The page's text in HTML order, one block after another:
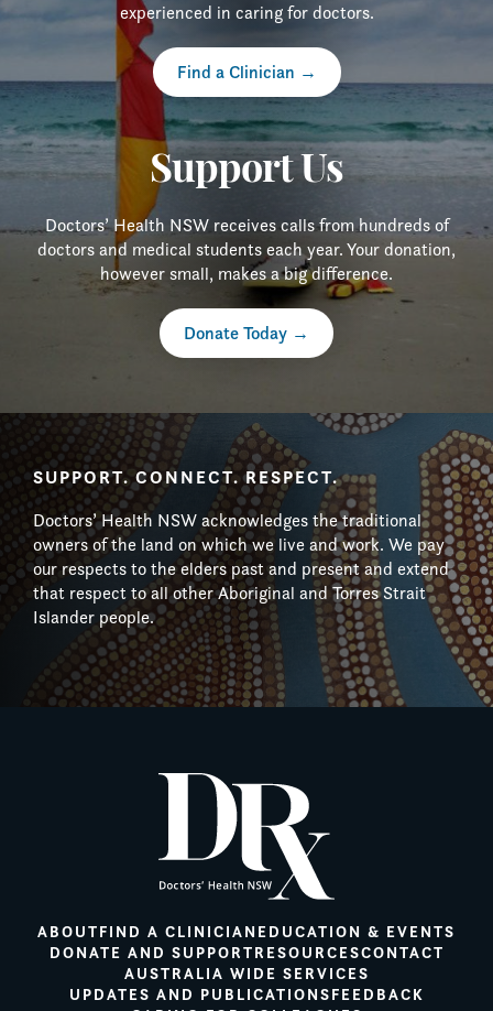
experienced in caring for doctors.
Find a Clinician
Support Us
Doctors’ Health NSW receives calls from hundreds of
doctors and medical students each year. Your donation,
however small, makes a big difference.
Donate Today
SUPPORT. CONNECT. RESPECT.
Doctors’ Health NSW acknowledges the traditional
owners of the land on which we live and work. We pay
our respects to the elders past and present and extend
that respect to all other Aboriginal and Torres Strait
Islander people.
ABOUTFIND A CLINICIAN EDUCATION & EVENTS
DONATE AND SUPPORTRESOURCESCONTACT
AUSTRALIA WIDE SERVICES
UPDATES AND PUBLICATIONSFEEDBACK